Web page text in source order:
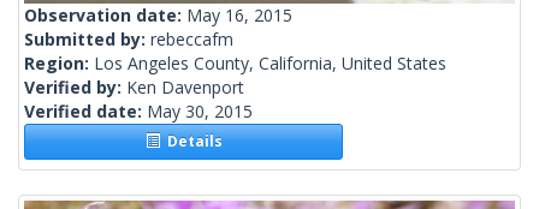
Observation date: May 16, 2015
Submitted by: rebeccafm
Region: Los Angeles County, California, United States
Verified by: Ken Davenport
Verified date: May 30, 2015
Details